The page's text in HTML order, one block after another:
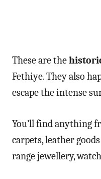
These are the
Fethiye. They also
escape the intense
You’ll find anything
carpets, leather
range jewellery,